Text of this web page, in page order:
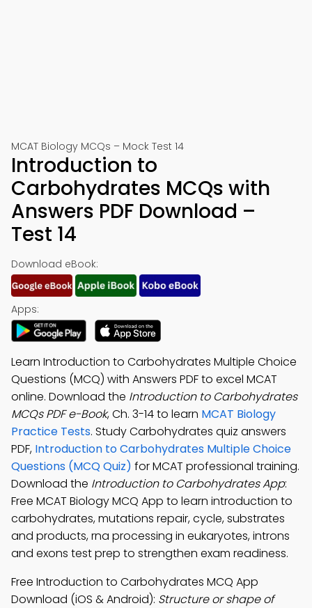
MCAT Biology MCQs – Mock Test 14
Introduction to
Carbohydrates MCQs with
Answers PDF Download –
Test 14
Download eBook:
Apps:
Learn Introduction to Carbohydrates Multiple Choice
Questions (MCQ) with Answers PDF to excel MCAT
online. Download the Introduction to Carbohydrates
MCQs PDF e-Book, Ch. 3-14 to learn MCAT Biology
Practice Tests. Study Carbohydrates quiz answers
PDF, Introduction to Carbohydrates Multiple Choice
Questions (MCQ Quiz) for MCAT professional training.
Download the Introduction to Carbohydrates App:
Free MCAT Biology MCQ App to learn introduction to
carbohydrates, mutations repair, cycle, substrates
and products, rna processing in eukaryotes, introns
and exons test prep to strengthen exam readiness.
Free Introduction to Carbohydrates MCQ App
Download (iOS & Android): Structure or shape of